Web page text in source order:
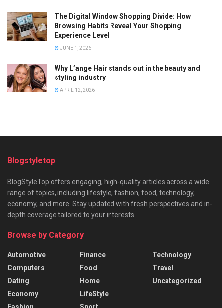
The Digital Window Shopping Divide: How
Browsing Habits Reveal Your Shopping
Experience Level
JUNE 1, 2026
Why L’ange Hair stands out in the beauty and
styling industry
APRIL 12, 2026
Blogstyletop
BlogStyleTop offers engaging, high-quality articles across a wide
range of topics, including lifestyle, fashion, food, technology,
economy, and more. Stay updated with fresh perspectives and in-
depth coverage tailored to your interests.
Browse by Category
Automotive
Computers
Dating
Economy
Finance
Food
Home
LifeStyle
Technology
Travel
Uncategorized